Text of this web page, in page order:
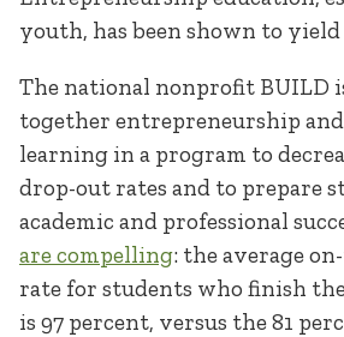
youth, has been shown to
The national nonprofit BUILD
together entrepreneurship
learning in a program to
drop-out rates and to prepare
academic and professional
are compelling: the average
rate for students who finish
is 97 percent, versus the 81